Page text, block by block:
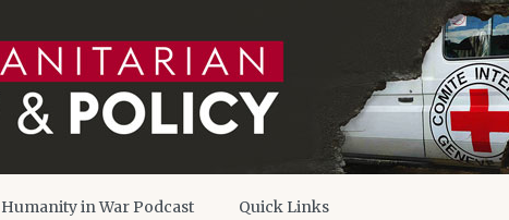
Humanity in War Podcast Quick Links